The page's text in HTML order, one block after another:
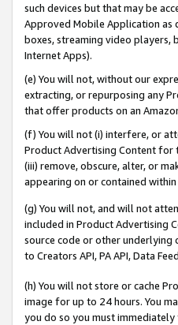
such devices but that may be
Approved Mobile Application as
boxes, streaming video players,
Internet Apps).
(e) You will not, without our
extracting, or repurposing any
that offer products on an
(f) You will not (i) interfere, or
Product Advertising Content for
(iii) remove, obscure, alter, or
appearing on or contained within
(g) You will not, and will not
included in Product Advertising
source code or other underlying
to Creators API, PA API, Data
(h) You will not store or cache
image for up to 24 hours. You
you do so you must